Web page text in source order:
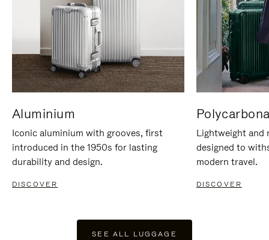
Aluminium
Iconic aluminium with grooves, first
introduced in the 1950s for lasting
durability and design.
DISCOVER
Lightweight and
designed to
modern travel.
DISCOVER
SEE ALL LUGGAGE